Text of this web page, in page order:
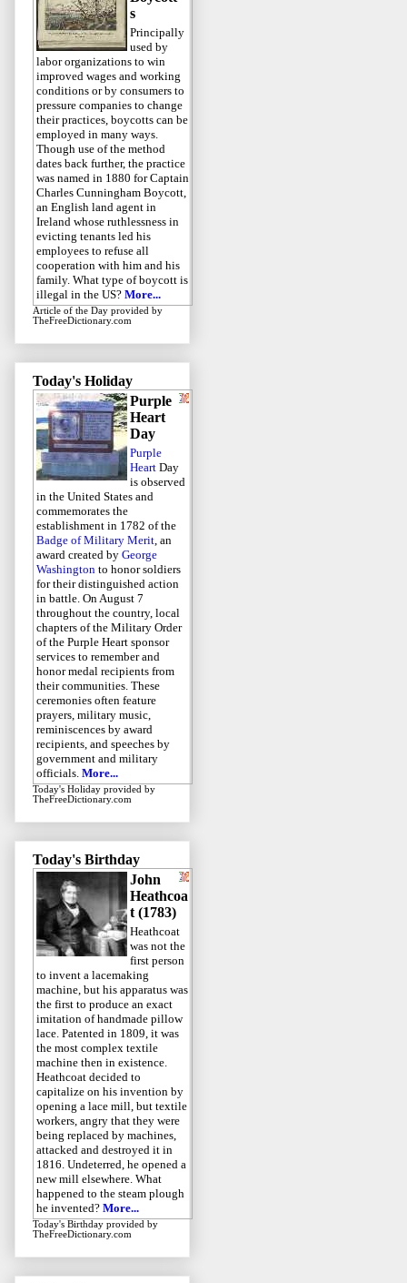
s
Principally
used by
labor organizations to win
improved wages and working
conditions or by consumers to
pressure companies to change
their practices, boycotts can be
employed in many ways.
Though use of the method
dates back further, the practice
was named in 1880 for Captain
Charles Cunningham Boycott,
an English land agent in
Ireland whose ruthlessness in
evicting tenants led his
employees to refuse all
cooperation with him and his
family. What type of boycott is
illegal in the US? More...
Article of the Day provided by
TheFreeDictionary.com
Today's Holiday
Purple
Heart
Day
Purple
Heart Day
is observed
in the United States and
commemorates the
establishment in 1782 of the
Badge of Military Merit, an
award created by George
Washington to honor soldiers
for their distinguished action
in battle. On August 7
throughout the country, local
chapters of the Military Order
of the Purple Heart sponsor
services to remember and
honor medal recipients from
their communities. These
ceremonies often feature
prayers, military music,
reminiscences by award
recipients, and speeches by
government and military
officials. More...
Today's Holiday provided by
TheFreeDictionary.com
Today's Birthday
John
Heathcoa
t (1783)
Heathcoat
was not the
first person
to invent a lacemaking
machine, but his apparatus was
the first to produce an exact
imitation of handmade pillow
lace. Patented in 1809, it was
the most complex textile
machine then in existence.
Heathcoat decided to
capitalize on his invention by
opening a lace mill, but textile
workers, angry that they were
being replaced by machines,
attacked and destroyed it in
1816. Undeterred, he opened a
new mill elsewhere. What
happened to the steam plough
he invented? More...
Today's Birthday provided by
TheFreeDictionary.com